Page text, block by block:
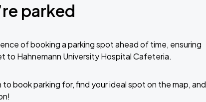
parked
of booking a parking spot ahead of time, ensuring
to Hahnemann University Hospital Cafeteria.
book parking for, find your ideal spot on the map, and